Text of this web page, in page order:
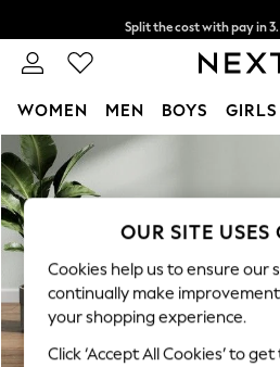
Skip to Main Content
Split the cost with pay in 3.
Next day delivery - order by
WOMEN MEN BOYS GIRLS
For You
WOMEN
New In & Trending
New: This Week
Top Picks
Trending On Social
Polka Dots
Summer Textures
OUR SITE USES
Cookies help us to ensure our
continually make
your shopping experience.
Click ‘Accept All Cookies’ to